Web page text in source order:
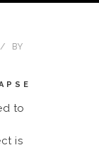
BY
to
is